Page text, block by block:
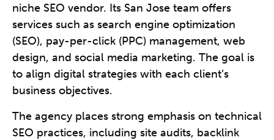
niche SEO vendor. Its San Jose team offers
services such as search engine optimization
(SEO), pay-per-click (PPC) management, web
design, and social media marketing. The goal is
to align digital strategies with each client’s
business objectives.
The agency places strong emphasis on technical
SEO practices, including site audits, backlink